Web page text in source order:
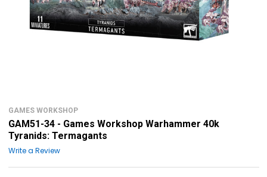
GAMES WORKSHOP
GAM51-34 - Games Workshop Warhammer 40k
Tyranids: Termagants
Write a Review